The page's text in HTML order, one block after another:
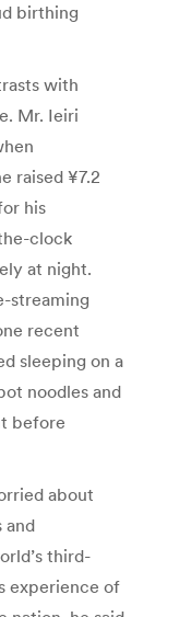
birthing
with
Mr. Ieiri
raised ¥7.2
his
clock
at night.
streaming
recent
sleeping on a
noodles and
before
about
and
third-
experience of